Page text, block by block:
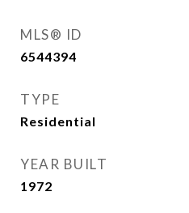
MLS® ID
6544394
TYPE
Residential
YEAR BUILT
1972